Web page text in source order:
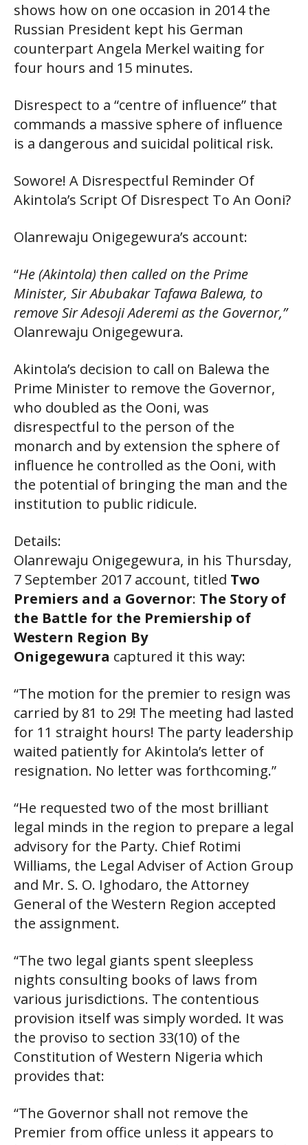
shows how on one occasion in 2014 the
Russian President kept his German
counterpart Angela Merkel waiting for
four hours and 15 minutes.
Disrespect to a “centre of influence” that
commands a massive sphere of influence
is a dangerous and suicidal political risk.
Sowore! A Disrespectful Reminder Of
Akintola’s Script Of Disrespect To An Ooni?
Olanrewaju Onigegewura’s account:
“He (Akintola) then called on the Prime
Minister, Sir Abubakar Tafawa Balewa, to
remove Sir Adesoji Aderemi as the Governor,”
Olanrewaju Onigegewura.
Akintola’s decision to call on Balewa the
Prime Minister to remove the Governor,
who doubled as the Ooni, was
disrespectful to the person of the
monarch and by extension the sphere of
influence he controlled as the Ooni, with
the potential of bringing the man and the
institution to public ridicule.
Details:
Olanrewaju Onigegewura, in his Thursday,
7 September 2017 account, titled Two
Premiers and a Governor: The Story of
the Battle for the Premiership of
Western Region By
Onigegewura captured it this way:
“The motion for the premier to resign was
carried by 81 to 29! The meeting had lasted
for 11 straight hours! The party leadership
waited patiently for Akintola’s letter of
resignation. No letter was forthcoming.”
“He requested two of the most brilliant
legal minds in the region to prepare a legal
advisory for the Party. Chief Rotimi
Williams, the Legal Adviser of Action Group
and Mr. S. O. Ighodaro, the Attorney
General of the Western Region accepted
the assignment.
“The two legal giants spent sleepless
nights consulting books of laws from
various jurisdictions. The contentious
provision itself was simply worded. It was
the proviso to section 33(10) of the
Constitution of Western Nigeria which
provides that:
“The Governor shall not remove the
Premier from office unless it appears to